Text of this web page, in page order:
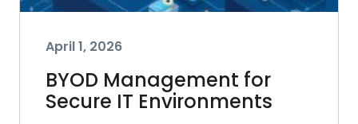
April 1, 2026
BYOD Management for
Secure IT Environments